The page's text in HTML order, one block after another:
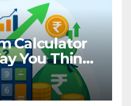
Calculator
You Think
Investing